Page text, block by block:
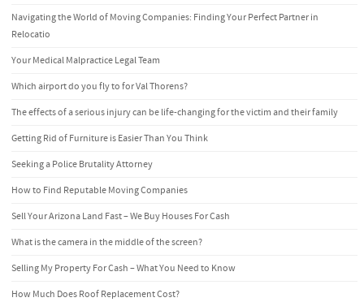
Navigating the World of Moving Companies: Finding Your Perfect Partner in
Relocatio
Your Medical Malpractice Legal Team
Which airport do you fly to for Val Thorens?
The effects of a serious injury can be life-changing for the victim and their family
Getting Rid of Furniture is Easier Than You Think
Seeking a Police Brutality Attorney
How to Find Reputable Moving Companies
Sell Your Arizona Land Fast – We Buy Houses For Cash
What is the camera in the middle of the screen?
Selling My Property For Cash – What You Need to Know
How Much Does Roof Replacement Cost?